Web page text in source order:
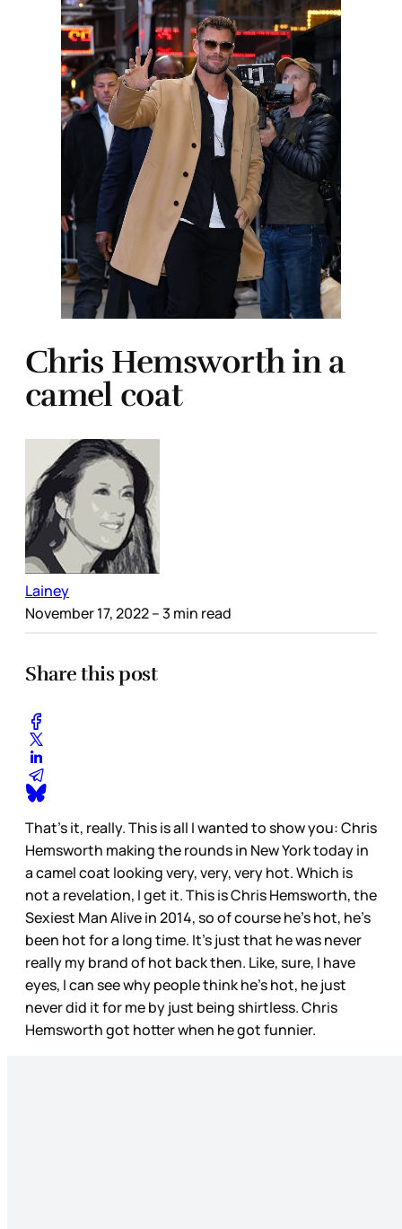
Chris Hemsworth in a
camel coat
Lainey
November 17, 2022– 3 min read
Share this post
That’s it, really. This is all I wanted to show you: Chris
Hemsworth making the rounds in New York today in
a camel coat looking very, very, very hot. Which is
not a revelation, I get it. This is Chris Hemsworth, the
Sexiest Man Alive in 2014, so of course he’s hot, he’s
been hot for a long time. It’s just that he was never
really my brand of hot back then. Like, sure, I have
eyes, I can see why people think he’s hot, he just
never did it for me by just being shirtless. Chris
Hemsworth got hotter when he got funnier.